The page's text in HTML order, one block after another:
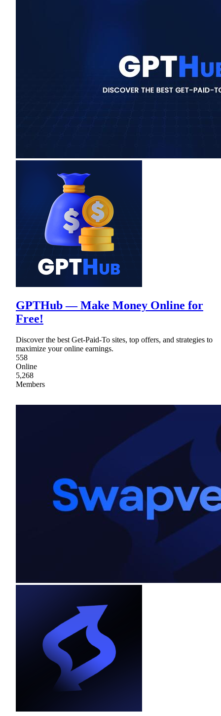
GPTHub — Make Money Online for
Free!
Discover the best Get-Paid-To sites, top offers, and strategies to
maximize your online earnings.
558
Online
5,268
Members